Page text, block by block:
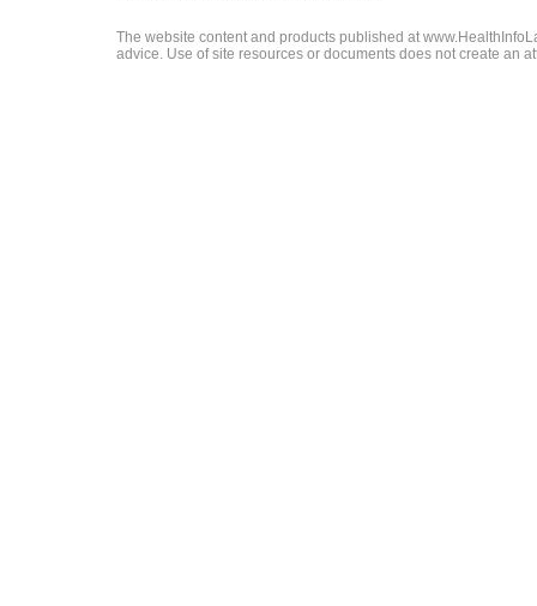
The website content and products published at
advice. Use of site resources or documents does not create an